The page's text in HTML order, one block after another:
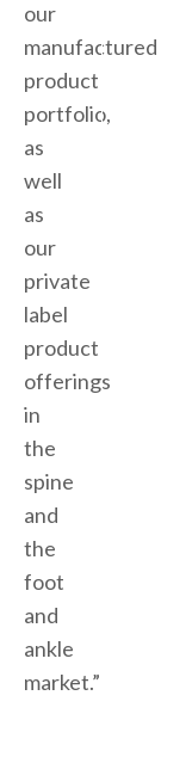
our
manufactured
product
portfolio,
as
well
as
our
private
label
product
offerings
in
the
spine
and
the
foot
and
ankle
market.”